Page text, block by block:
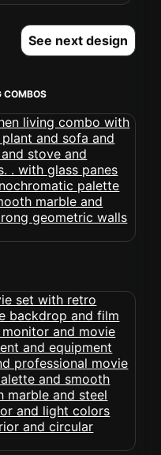
See next design
COMBOS